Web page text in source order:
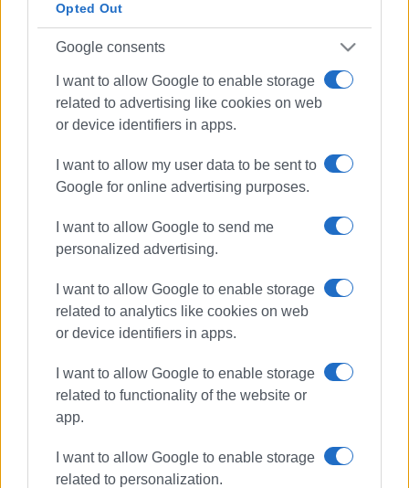
Opted Out
Google consents
I want to allow Google to enable storage
related to advertising like cookies on web
or device identifiers in apps.
I want to allow my user data to be sent to
Google for online advertising purposes.
I want to allow Google to send me
personalized advertising.
I want to allow Google to enable storage
related to analytics like cookies on web
or device identifiers in apps.
I want to allow Google to enable storage
related to functionality of the website or
app.
I want to allow Google to enable storage
related to personalization.
traffic police police checks
Ionian Islands
ΣΧΕΤΙΚA AΡΘΡΑ
Tell us what kind of tourism you
want in the Ionian Islands